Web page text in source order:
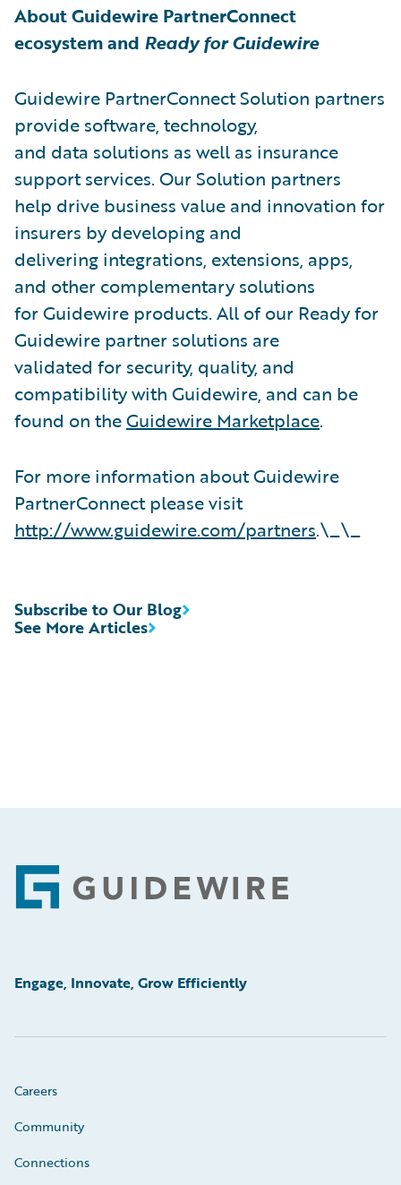
About Guidewire PartnerConnect
ecosystem and Ready for Guidewire
Guidewire PartnerConnect Solution partners
provide software, technology,
and data solutions as well as insurance
support services. Our Solution partners
help drive business value and innovation for
insurers by developing and
delivering integrations, extensions, apps,
and other complementary solutions
for Guidewire products. All of our Ready for
Guidewire partner solutions are
validated for security, quality, and
compatibility with Guidewire, and can be
found on theGuidewire Marketplace.
For more information about Guidewire
PartnerConnect please visit
http://www.guidewire.com/partners.\_\_
See More Articles
Subscribe to Our Blog
Footer
Engage, Innovate, Grow Efficiently
Careers
Community
Connections